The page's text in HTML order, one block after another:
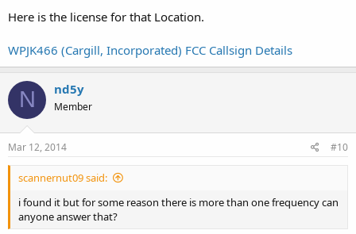
Here is the license for that Location.
WPJK466 (Cargill, Incorporated) FCC Callsign Details
N nd5y
Member
Mar 12, 2014 #10
scannernut09 said:
i found it but for some reason there is more than one frequency can
anyone answer that?